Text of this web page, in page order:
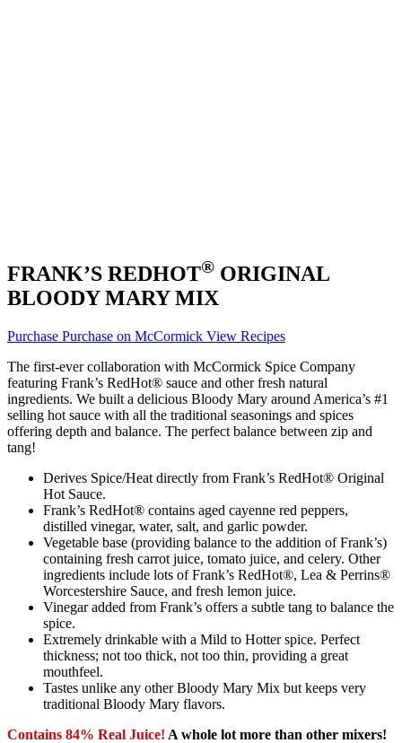
FRANK’S REDHOT® ORIGINAL
BLOODY MARY MIX
Purchase Purchase on McCormick View Recipes
The first-ever collaboration with McCormick Spice Company
featuring Frank’s RedHot® sauce and other fresh natural
ingredients. We built a delicious Bloody Mary around America’s #1
selling hot sauce with all the traditional seasonings and spices
offering depth and balance. The perfect balance between zip and
tang!
Derives Spice/Heat directly from Frank’s RedHot® Original
Hot Sauce.
Frank’s RedHot® contains aged cayenne red peppers,
distilled vinegar, water, salt, and garlic powder.
Vegetable base (providing balance to the addition of Frank’s)
containing fresh carrot juice, tomato juice, and celery. Other
ingredients include lots of Frank’s RedHot®, Lea & Perrins®
Worcestershire Sauce, and fresh lemon juice.
Vinegar added from Frank’s offers a subtle tang to balance the
spice.
Extremely drinkable with a Mild to Hotter spice. Perfect
thickness; not too thick, not too thin, providing a great
mouthfeel.
Tastes unlike any other Bloody Mary Mix but keeps very
traditional Bloody Mary flavors.
Contains 84% Real Juice! A whole lot more than other mixers!